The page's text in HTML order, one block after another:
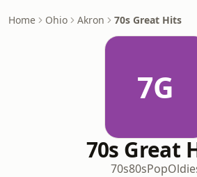
Home Ohio Akron 70s Great Hits
7G
70s Great
70s80sPop